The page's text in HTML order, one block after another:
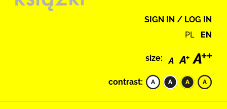
SIGN IN / LOG IN
PL EN
size:
contrast: